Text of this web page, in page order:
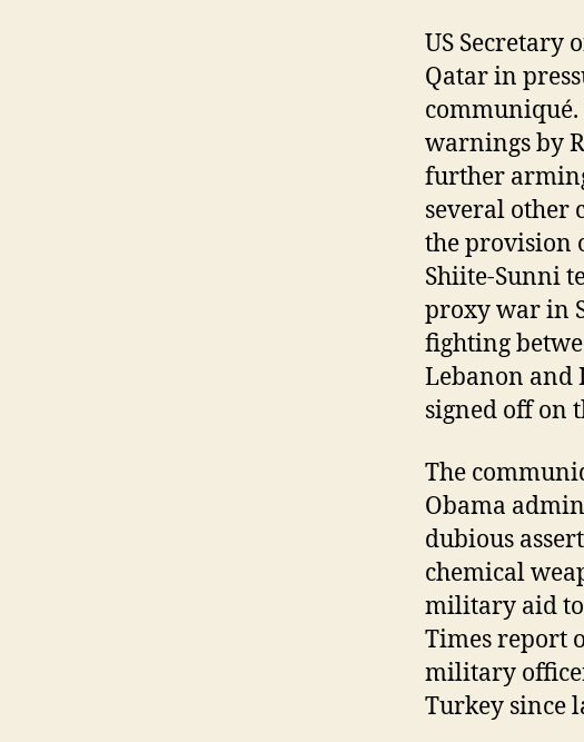
US Secretary
Qatar in
warnings by
further
several other
the provision
Shiite-Sunni
proxy war in
fighting
Lebanon and
signed off on
The
Obama
dubious
chemical
military aid to
Times report
military
Turkey since